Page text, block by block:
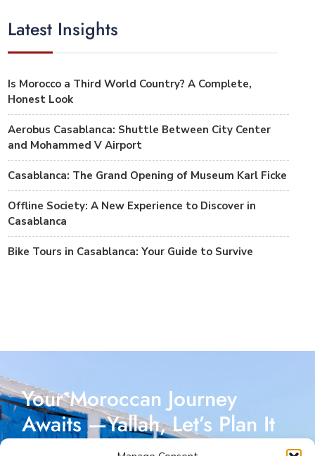
Latest Insights
Is Morocco a Third World Country? A Complete,
Honest Look
Aerobus Casablanca: Shuttle Between City Center
and Mohammed V Airport
Casablanca: The Grand Opening of Museum Karl Ficke
Offline Society: A New Experience to Discover in
Casablanca
Bike Tours in Casablanca: Your Guide to Survive
Your Moroccan Journey
Awaits —Yallah, Let’s Plan It